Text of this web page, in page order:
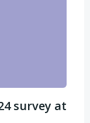
survey at